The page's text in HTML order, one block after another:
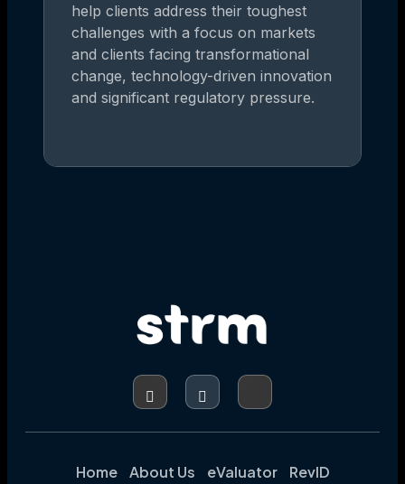
help clients address their toughest
challenges with a focus on markets
and clients facing transformational
change, technology-driven innovation
and significant regulatory pressure.
Home About Us eValuator RevID